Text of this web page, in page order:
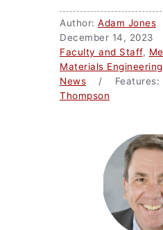
Author: Adam Jones
December 14,
Faculty and Staff,
Materials Engineering
News / Features:
Thompson